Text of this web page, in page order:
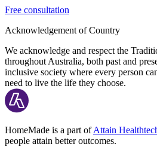
Free consultation
Acknowledgement of Country
We acknowledge and respect the
throughout Australia, both past and
inclusive society where every person
need to live the life they choose.
HomeMade is a part ofAttain
people attain better outcomes.